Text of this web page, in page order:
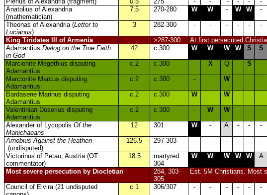
Anatolius of Alexandria
(mathematician)
7.5 270-280 W W - W W -
Theonas of Alexandria (Letter to
Lucianus)
3 282-300 - - - - - -
King Tiridates III of Armenia >287-300
At first persecuted
Adamantius Dialog on the True Faith
in God
42 c.300 W W W W S S
Marcionite Megethius disputing
Adamantius
c.2 c.300 - X Q - S -
Marcionite Marcus disputing
Adamantius
c.2 c.300 - W
Bardasene Marinus disputing
Adamantius
c.2 c.300 W W
Valentinian Doserius disputing
Adamantius
c.2 c.300 - W W
Alexander of Lycopolis Of the
Manichaeans
12 301 W - A - - -
Arnobius Against the Heathen
(undisputed)
126.5 297-303 - - - - - -
Victorinus of Petau, Austria (OT
commentator)
18.5
martyred
304
W W W W W A
Most severe persecution by Diocletian
284, 303-
305
Est. 5M Christians. Most
Council of Elvira (21 undisputed
c.1 306/307 - - - - - -